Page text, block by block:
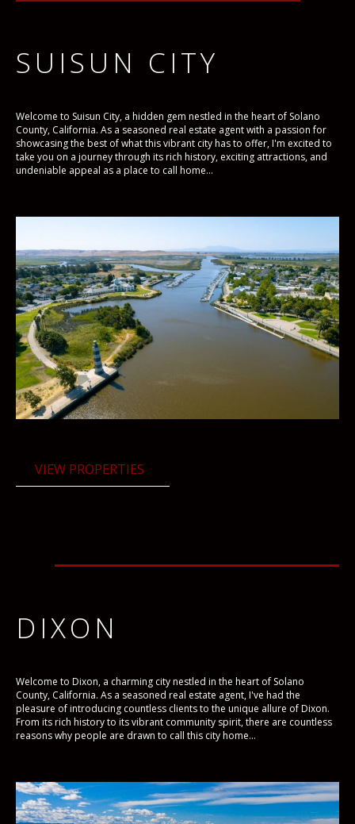
SUISUN CITY
Welcome to Suisun City, a hidden gem nestled in the heart of Solano
County, California. As a seasoned real estate agent with a passion for
showcasing the best of what this vibrant city has to offer, I'm excited to
take you on a journey through its rich history, exciting attractions, and
undeniable appeal as a place to call home...
VIEW PROPERTIES
DIXON
Welcome to Dixon, a charming city nestled in the heart of Solano
County, California. As a seasoned real estate agent, I've had the
pleasure of introducing countless clients to the unique allure of Dixon.
From its rich history to its vibrant community spirit, there are countless
reasons why people are drawn to call this city home...